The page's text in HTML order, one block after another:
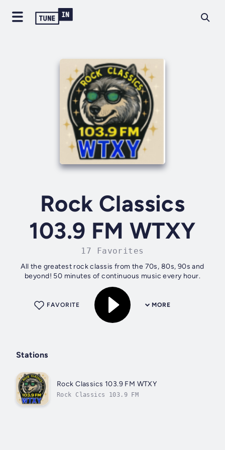
Rock Classics
103.9 FM WTXY
17 Favorites
All the greatest rock classis from the 70s, 80s, 90s and
beyond! 50 minutes of continuous music every hour.
MORE
FAVORITE
Stations
Rock Classics 103.9 FM WTXY
Rock Classics 103.9 FM